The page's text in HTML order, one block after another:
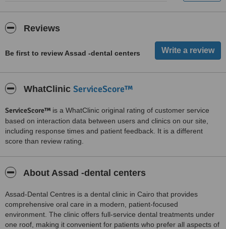
Reviews
Be first to review Assad -dental centers
WhatClinic ServiceScore™
ServiceScore™ is a WhatClinic original rating of customer service
based on interaction data between users and clinics on our site,
including response times and patient feedback. It is a different
score than review rating.
About Assad -dental centers
Assad‑Dental Centres is a dental clinic in Cairo that provides
comprehensive oral care in a modern, patient-focused
environment. The clinic offers full-service dental treatments under
one roof, making it convenient for patients who prefer all aspects of